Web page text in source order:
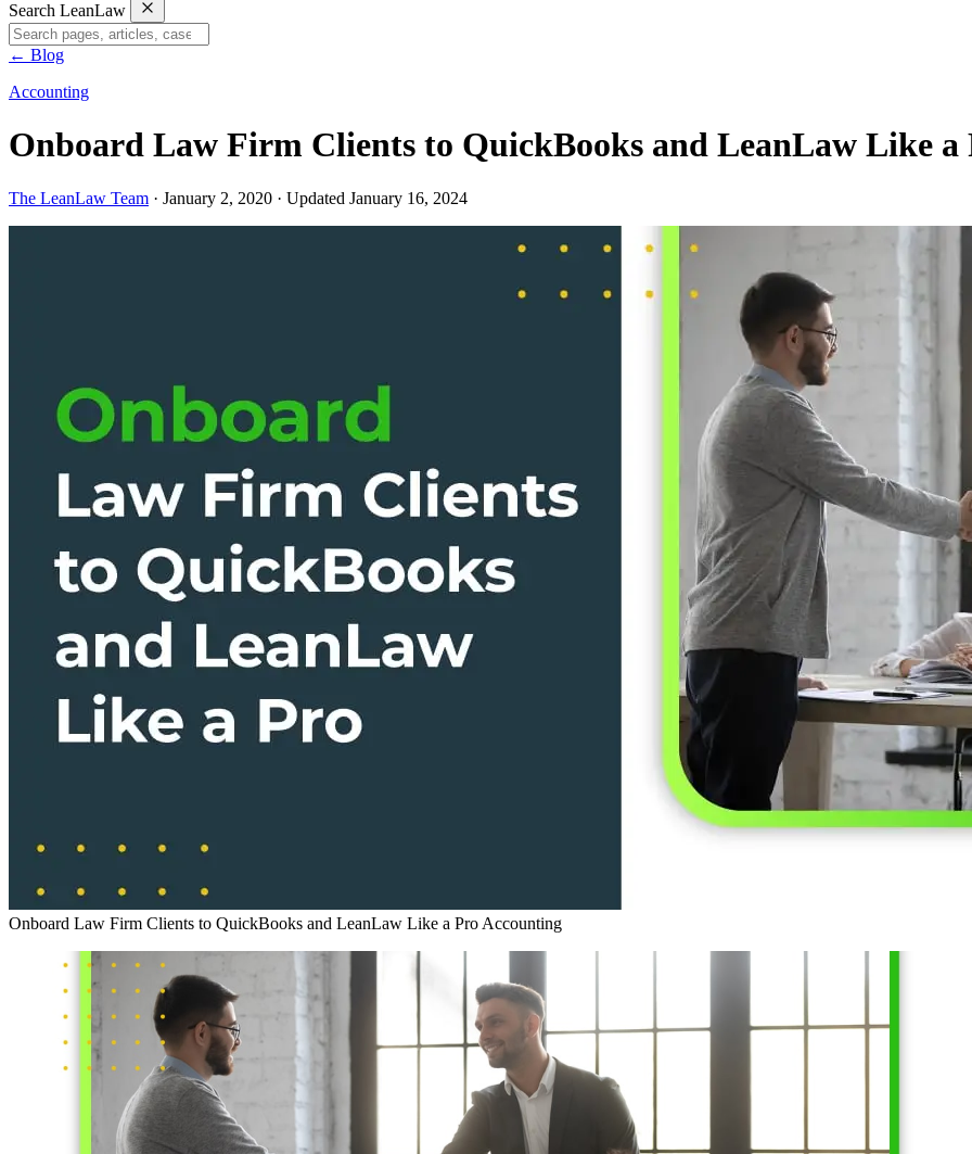
Search LeanLaw
← Blog
Accounting
Onboard Law Firm Clients to QuickBooks and LeanLaw Like a
The LeanLaw Team · January 2, 2020 · Updated January 16, 2024
Onboard Law Firm Clients to QuickBooks and LeanLaw Like a Pro Accounting